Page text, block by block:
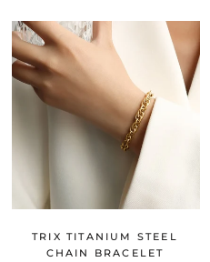
TRIX TITANIUM STEEL
CHAIN BRACELET